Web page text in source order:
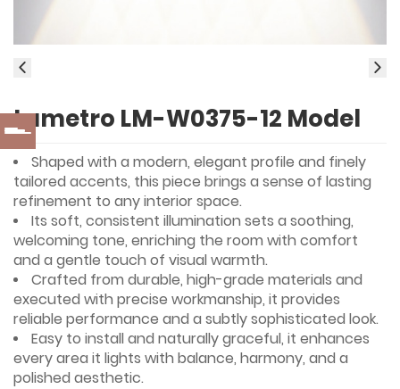
Lumetro LM-W0375-12 Model
Shaped with a modern, elegant profile and finely
tailored accents, this piece brings a sense of lasting
refinement to any interior space.
Its soft, consistent illumination sets a soothing,
welcoming tone, enriching the room with comfort
and a gentle touch of visual warmth.
Crafted from durable, high-grade materials and
executed with precise workmanship, it provides
reliable performance and a subtly sophisticated look.
Easy to install and naturally graceful, it enhances
every area it lights with balance, harmony, and a
polished aesthetic.